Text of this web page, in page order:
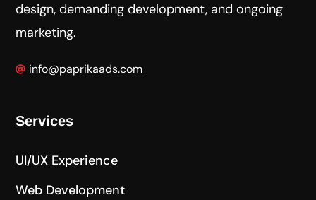
design, demanding development, and ongoing
marketing.
info@paprikaads.com
Services
UI/UX Experience
Web Development